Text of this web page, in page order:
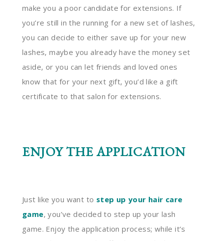
make you a poor candidate for extensions. If
you’re still in the running for a new set of lashes,
you can decide to either save up for your new
lashes, maybe you already have the money set
aside, or you can let friends and loved ones
know that for your next gift, you’d like a gift
certificate to that salon for extensions.
ENJOY THE APPLICATION
Just like you want to step up your hair care
game, you’ve decided to step up your lash
game. Enjoy the application process; while it’s